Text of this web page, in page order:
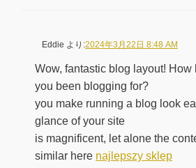
Eddie より:2024年3月22日 8:48 AM
Wow, fantastic blog layout! How
you been blogging for?
you make running a blog look
glance of your site
is magnificent, let alone the
similar here najlepszy sklep